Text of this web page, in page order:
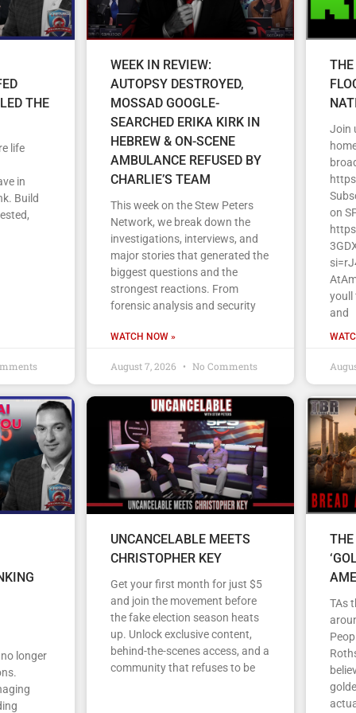
THE
life
in
Build
WEEK IN REVIEW:
AUTOPSY DESTROYED,
MOSSAD GOOGLE-
SEARCHED ERIKA KIRK IN
HEBREW & ON-SCENE
AMBULANCE REFUSED BY
CHARLIE’S TEAM
This week on the Stew Peters
Network, we break down the
investigations, interviews, and
major stories that generated the
biggest questions and the
strongest reactions. From
forensic analysis and security
WATCH NOW »
August 7, 2026 No Comments
Join
on
youll
and
longer
UNCANCELABLE MEETS
CHRISTOPHER KEY
Get your first month for just $5
and join the movement before
the fake election season heats
up. Unlock exclusive content,
behind-the-scenes access, and a
community that refuses to be
TAs